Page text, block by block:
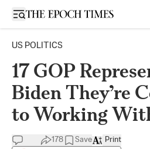
Open sidebar
US POLITICS
17 GOP
Biden They’re
to Working
178 Save Print